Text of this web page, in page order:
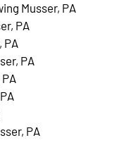
Musser, PA
PA
PA
PA
PA